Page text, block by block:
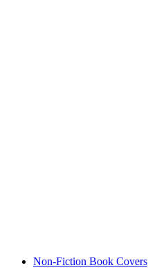
Non-Fiction Book Covers